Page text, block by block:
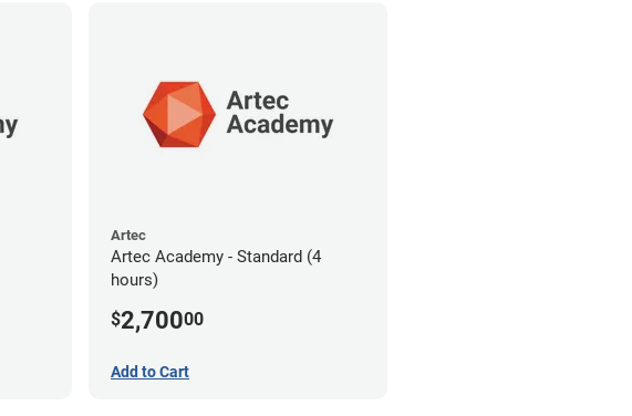
Artec
Artec Academy - Standard (4
hours)
$2,70000
Add to Cart